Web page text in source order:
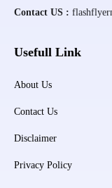
Contact US :
Usefull Link
About Us
Contact Us
Disclaimer
Privacy Policy